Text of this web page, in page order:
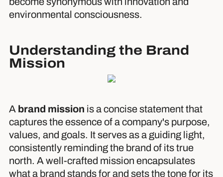
environmental consciousness.
Understanding the Brand
Mission
A brand mission is a concise statement that
captures the essence of a company's purpose,
values, and goals. It serves as a guiding light,
consistently reminding the brand of its true
north. A well-crafted mission encapsulates
what a brand stands for and sets the tone for its